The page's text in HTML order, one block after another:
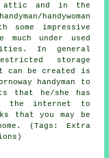
attic and in the
handywoman
some impressive
much under used
In general
storage
can be created is
handyman to
that he/she has
the internet to
that you may be
(Tags: Extra